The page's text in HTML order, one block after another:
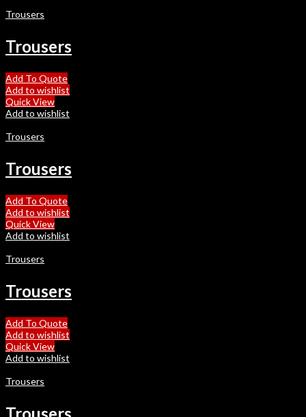
Trousers
Trousers
Add To Quote
Add to wishlist
Quick View
Add to wishlist
Trousers
Trousers
Add To Quote
Add to wishlist
Quick View
Add to wishlist
Trousers
Trousers
Add To Quote
Add to wishlist
Quick View
Add to wishlist
Trousers